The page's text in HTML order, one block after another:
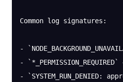
Common log signatures:
-
-
-